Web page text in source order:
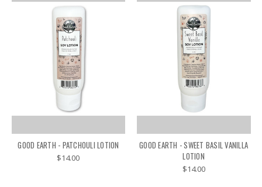
GOOD EARTH - PATCHOULI LOTION
$14.00
GOOD EARTH - SWEET BASIL VANILLA
LOTION
$14.00